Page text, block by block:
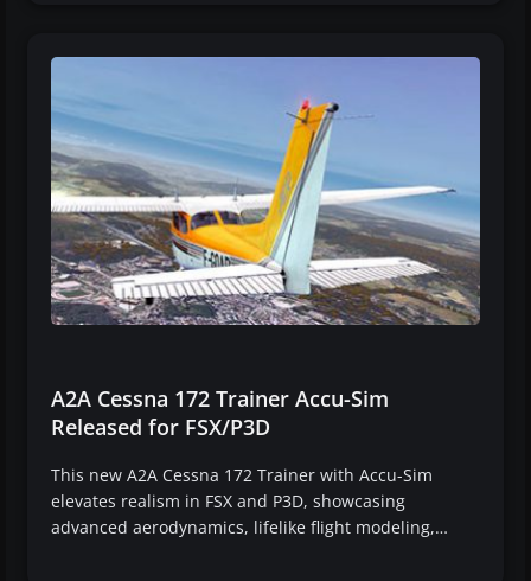
A2A Cessna 172 Trainer Accu-Sim
Released for FSX/P3D
This new A2A Cessna 172 Trainer with Accu-Sim
elevates realism in FSX and P3D, showcasing
advanced aerodynamics, lifelike flight modeling,…